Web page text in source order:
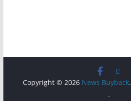
Copyright © 2026 News Buyback
.